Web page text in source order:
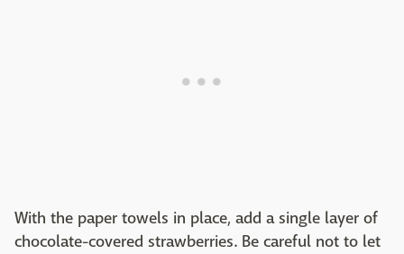
With the paper towels in place, add a single layer of
chocolate-covered strawberries. Be careful not to let